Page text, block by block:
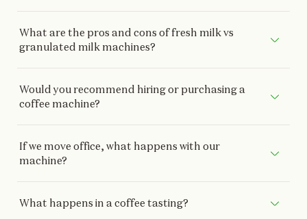
What are the pros and cons of fresh milk vs
granulated milk machines?
Would you recommend hiring or purchasing a
coffee machine?
If we move office, what happens with our
machine?
What happens in a coffee tasting?